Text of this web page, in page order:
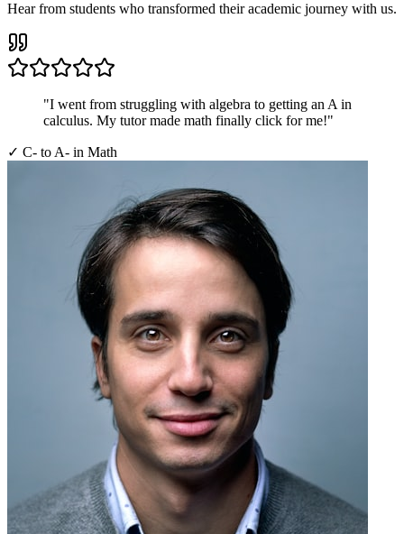
Hear from students who transformed their academic journey with us.
"I went from struggling with algebra to getting an A in
calculus. My tutor made math finally click for me!"
✓ C- to A- in Math